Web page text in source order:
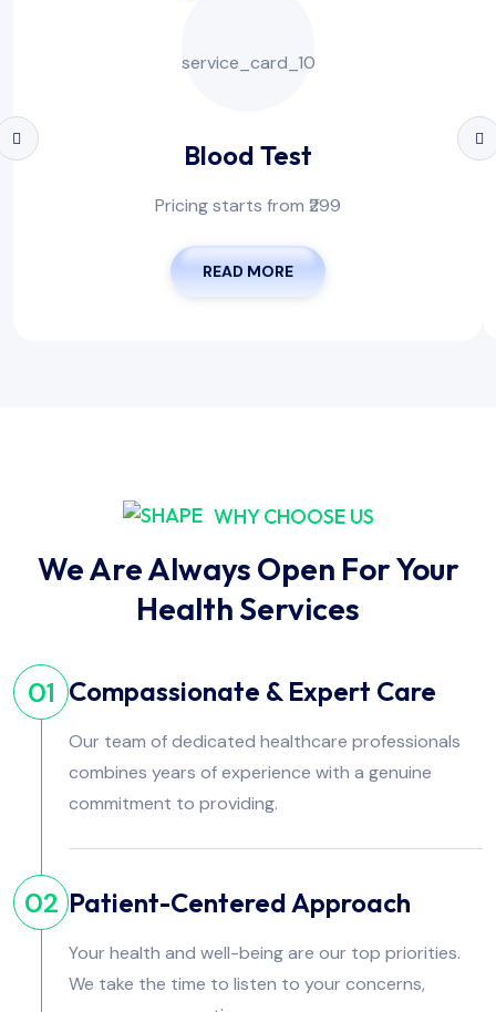
Blood Test
Pricing starts from ₹299
READ MORE
WHY CHOOSE US
We Are Always Open For Your
Health Services
01 Compassionate & Expert Care
Our team of dedicated healthcare professionals
combines years of experience with a genuine
commitment to providing.
02 Patient-Centered Approach
Your health and well-being are our top priorities.
We take the time to listen to your concerns,